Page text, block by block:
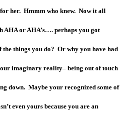
her. Hmmm who knew. Now it all
AHA or AHA’s…. perhaps you got
things you do? Or why you have had
imaginary reality– being out of touch
down. Maybe your recognized some of
even yours because you are an